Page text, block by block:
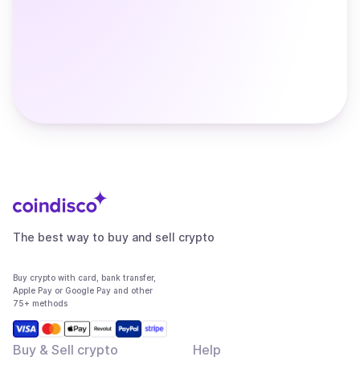
The best way to buy and sell crypto
Buy crypto with card, bank transfer,
Apple Pay or Google Pay and other
75+ methods
Buy & Sell crypto Help